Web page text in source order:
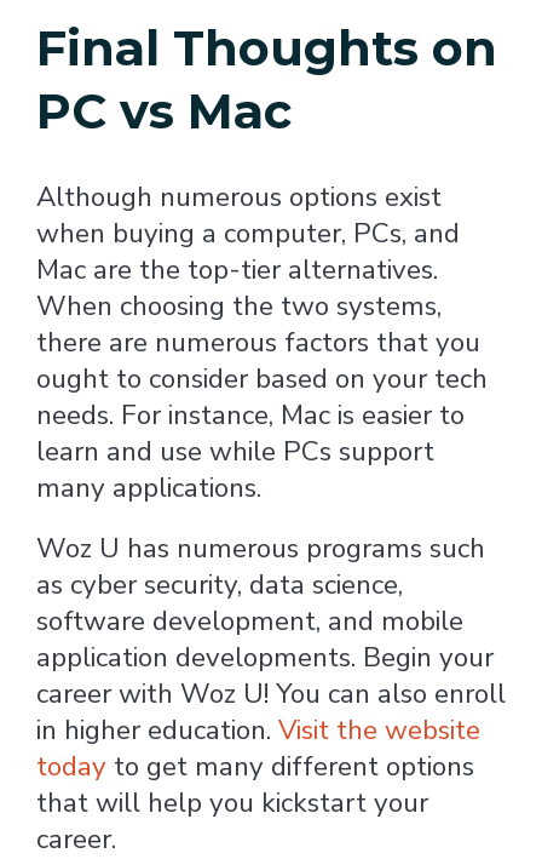
Final Thoughts on
PC vs Mac
Although numerous options exist
when buying a computer, PCs, and
Mac are the top-tier alternatives.
When choosing the two systems,
there are numerous factors that you
ought to consider based on your tech
needs. For instance, Mac is easier to
learn and use while PCs support
many applications.
Woz U has numerous programs such
as cyber security, data science,
software development, and mobile
application developments. Begin your
career with Woz U! You can also enroll
in higher education. Visit the website
today to get many different options
that will help you kickstart your
career.